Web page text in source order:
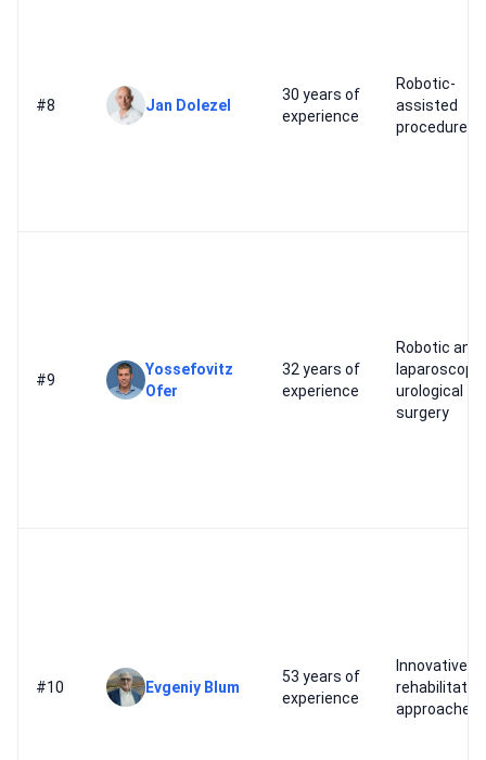
#8 Jan Dolezel
30 years of
experience
Robotic-
assisted
procedures
#9
Yossefovitz
Ofer
32 years of
experience
Robotic and
laparoscopic
urological
surgery
#10 Evgeniy Blum
53 years of
experience
Innovative
approaches